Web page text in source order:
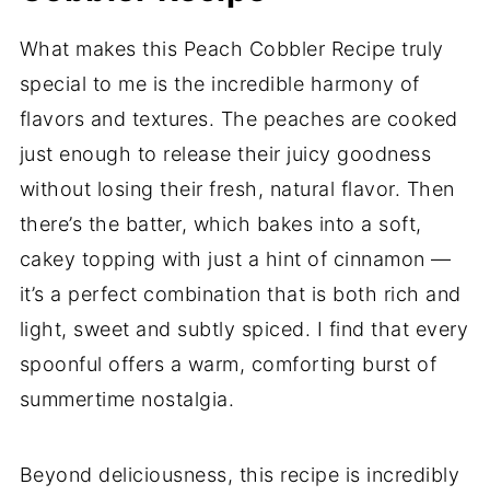
What makes this Peach Cobbler Recipe truly
special to me is the incredible harmony of
flavors and textures. The peaches are cooked
just enough to release their juicy goodness
without losing their fresh, natural flavor. Then
there’s the batter, which bakes into a soft,
cakey topping with just a hint of cinnamon —
it’s a perfect combination that is both rich and
light, sweet and subtly spiced. I find that every
spoonful offers a warm, comforting burst of
summertime nostalgia.
Beyond deliciousness, this recipe is incredibly